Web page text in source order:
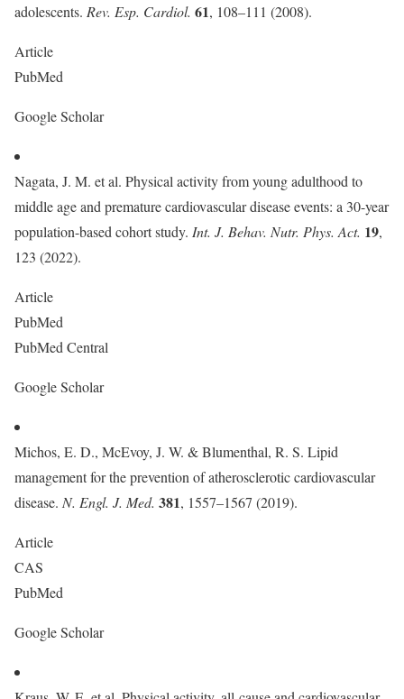
adolescents. Rev. Esp. Cardiol. 61, 108–111 (2008).
Article
PubMed
Google Scholar
Nagata, J. M. et al. Physical activity from young adulthood to
middle age and premature cardiovascular disease events: a 30-year
population-based cohort study. Int. J. Behav. Nutr. Phys. Act. 19,
123 (2022).
Article
PubMed
PubMed Central
Google Scholar
Michos, E. D., McEvoy, J. W. & Blumenthal, R. S. Lipid
management for the prevention of atherosclerotic cardiovascular
disease. N. Engl. J. Med. 381, 1557–1567 (2019).
Article
CAS
PubMed
Google Scholar